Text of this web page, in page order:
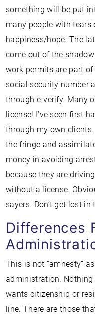
something will be put
many people with
happiness/hope. The
come out of the
work permits are part
social security number
through e-verify. Many
license! I’ve seen first
through my own
the fringe and
money in avoiding
because they are
without a license.
sayers. Don’t get lost in
Differences
This is not “amnesty”
administration. Nothing
wants citizenship or
line. There are those